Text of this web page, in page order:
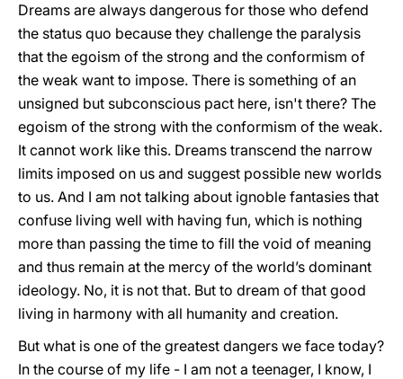
Dreams are always dangerous for those who defend
the status quo because they challenge the paralysis
that the egoism of the strong and the conformism of
the weak want to impose. There is something of an
unsigned but subconscious pact here, isn't there? The
egoism of the strong with the conformism of the weak.
It cannot work like this. Dreams transcend the narrow
limits imposed on us and suggest possible new worlds
to us. And I am not talking about ignoble fantasies that
confuse living well with having fun, which is nothing
more than passing the time to fill the void of meaning
and thus remain at the mercy of the world’s dominant
ideology. No, it is not that. But to dream of that good
living in harmony with all humanity and creation.
But what is one of the greatest dangers we face today?
In the course of my life - I am not a teenager, I know, I